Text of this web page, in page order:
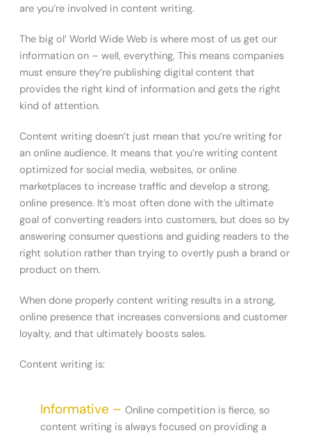
are you’re involved in content writing.
The big ol’ World Wide Web is where most of us get our
information on – well, everything, This means companies
must ensure they’re publishing digital content that
provides the right kind of information and gets the right
kind of attention.
Content writing doesn’t just mean that you’re writing for
an online audience. It means that you’re writing content
optimized for social media, websites, or online
marketplaces to increase traffic and develop a strong,
online presence. It’s most often done with the ultimate
goal of converting readers into customers, but does so by
answering consumer questions and guiding readers to the
right solution rather than trying to overtly push a brand or
product on them.
When done properly content writing results in a strong,
online presence that increases conversions and customer
loyalty, and that ultimately boosts sales.
Content writing is:
Informative – Online competition is fierce, so
content writing is always focused on providing a